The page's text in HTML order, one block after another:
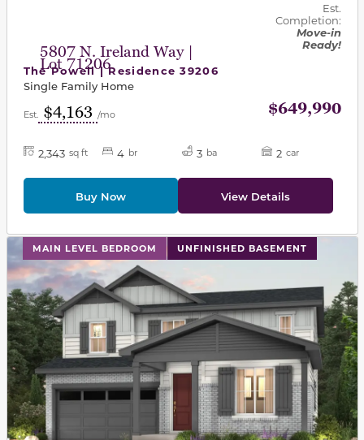
5807 N. Ireland Way |
Lot 71206
Est.
Completion:
Move-in
Ready!
The Powell | Residence 39206
Single Family Home
Est. $4,163 /mo $649,990
2,343 sq ft 4 br 3 ba 2 car
Buy Now View Details
MAIN LEVEL BEDROOM UNFINISHED BASEMENT
This carousel has previous and next buttons to